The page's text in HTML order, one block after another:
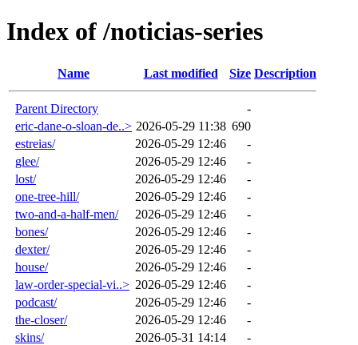
Index of /noticias-series
Name Last modified Size Description
Parent Directory
-
eric-dane-o-sloan-de..> 2026-05-29 11:38 690
estreias/
2026-05-29 12:46
-
glee/
2026-05-29 12:46
-
lost/
2026-05-29 12:46
-
one-tree-hill/
2026-05-29 12:46
-
two-and-a-half-men/
2026-05-29 12:46
-
bones/
2026-05-29 12:46
-
dexter/
2026-05-29 12:46
-
house/
2026-05-29 12:46
-
law-order-special-vi..> 2026-05-29 12:46
-
podcast/
2026-05-29 12:46
-
the-closer/
2026-05-29 12:46
-
skins/
2026-05-31 14:14 -